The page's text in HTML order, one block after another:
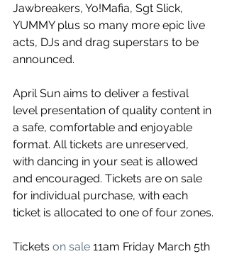
Jawbreakers, Yo!Mafia, Sgt Slick,
YUMMY plus so many more epic live
acts, DJs and drag superstars to be
announced.
April Sun aims to deliver a festival
level presentation of quality content in
a safe, comfortable and enjoyable
format. All tickets are unreserved,
with dancing in your seat is allowed
and encouraged. Tickets are on sale
for individual purchase, with each
ticket is allocated to one of four zones.
Tickets on sale 11am Friday March 5th